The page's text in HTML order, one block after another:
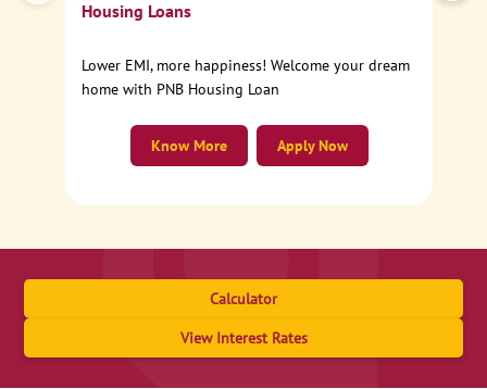
Housing Loans
Lower EMI, more happiness! Welcome your dream
home with PNB Housing Loan
Apply Now
Know More
Calculator
View Interest Rates